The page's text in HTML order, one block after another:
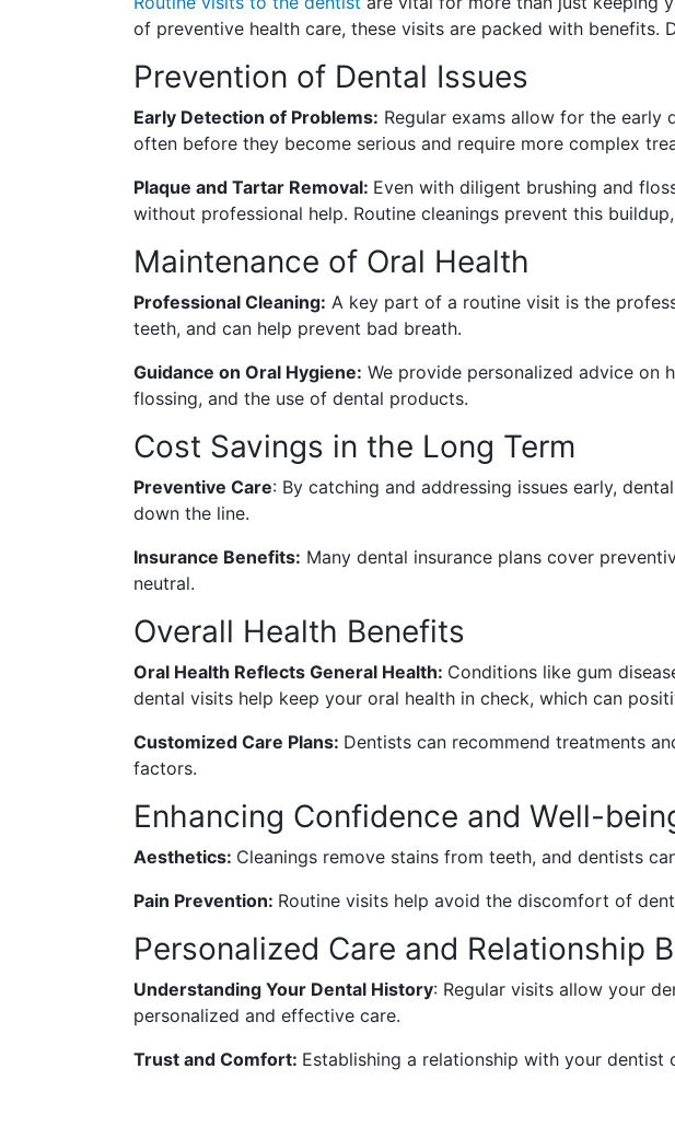
of preventive health care, these visits are packed with
Prevention of Dental Issues
Early Detection of Problems: Regular exams allow for the early
often before they become serious and require more complex
Plaque and Tartar Removal: Even with diligent brushing and
without professional help. Routine cleanings prevent this
Maintenance of Oral Health
Professional Cleaning: A key part of a routine visit is the
teeth, and can help prevent bad breath.
Guidance on Oral Hygiene: We provide personalized advice on
flossing, and the use of dental products.
Cost Savings in the Long Term
Preventive Care: By catching and addressing issues early,
down the line.
Insurance Benefits: Many dental insurance plans cover
neutral.
Overall Health Benefits
Oral Health Reflects General Health: Conditions like gum
dental visits help keep your oral health in check, which can
Customized Care Plans: Dentists can recommend treatments
factors.
Enhancing Confidence and Well-
Aesthetics: Cleanings remove stains from teeth, and dentists
Pain Prevention: Routine visits help avoid the discomfort of
Personalized Care and Relationship
Understanding Your Dental History: Regular visits allow your
personalized and effective care.
Trust and Comfort: Establishing a relationship with your